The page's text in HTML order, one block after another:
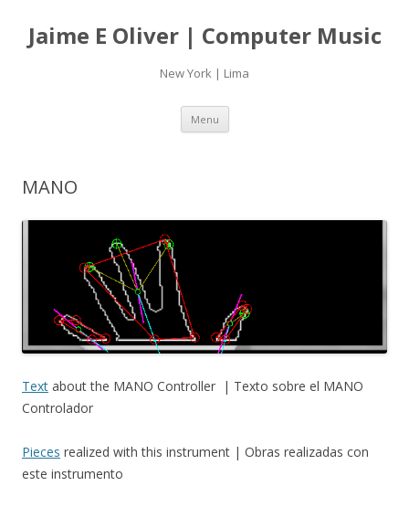
Jaime E Oliver | Computer Music
New York | Lima
Menu Skip
content
MANO
Text about the MANO Controller | Texto sobre el MANO
Controlador
Pieces realized with this instrument | Obras realizadas con
este instrumento